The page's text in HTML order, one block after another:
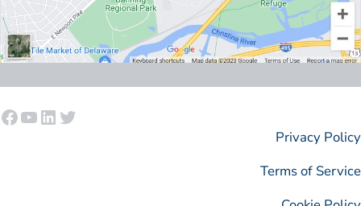
Facebook
YouTube
LinkedIn
Twitter
Privacy Policy
Terms of Service